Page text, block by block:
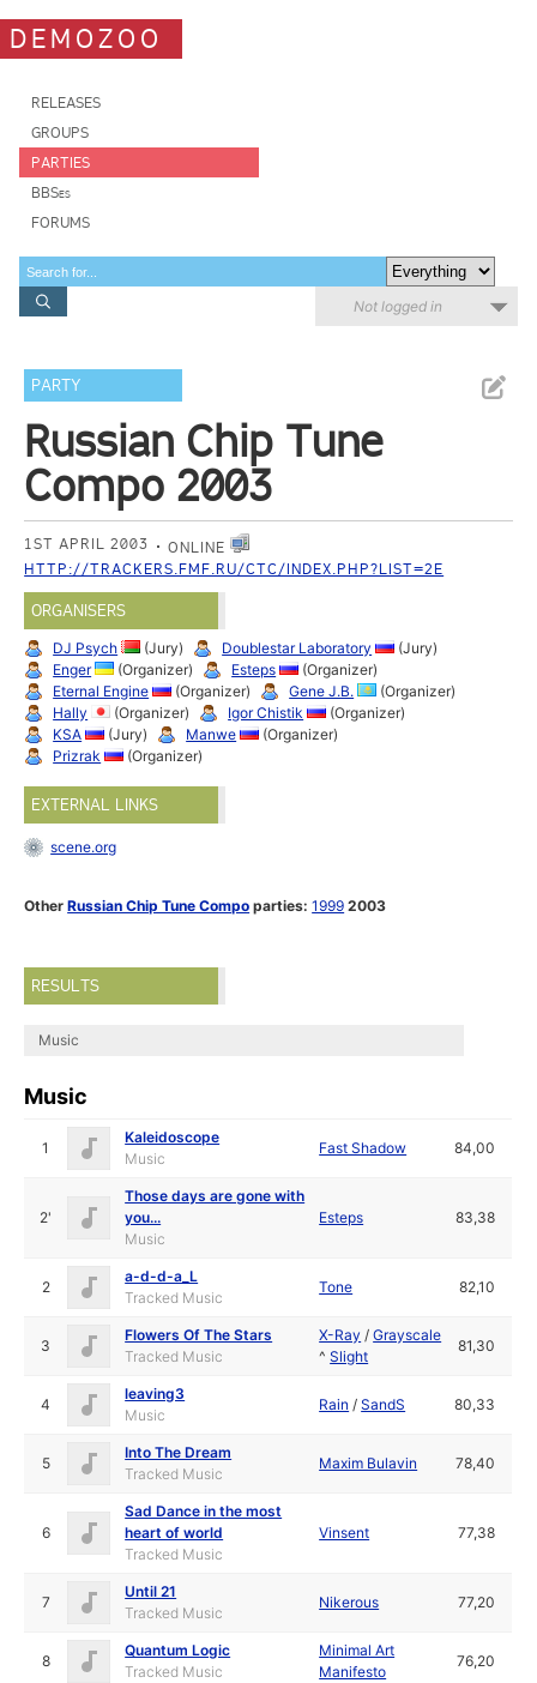
DEMOZOO
RELEASES
GROUPS
PARTIES
BBSes
FORUMS
Not logged in
PARTY
Russian Chip Tune
Compo 2003
1ST APRIL 2003
ONLINE
HTTP://TRACKERS.FMF.RU/CTC/INDEX.PHP?LIST=2E
ORGANISERS
DJ Psych (Jury) Doublestar Laboratory
(Jury)
Enger
(Organizer) Esteps
(Organizer)
Eternal Engine
(Organizer) Gene J.B.
(Organizer)
Hally
(Organizer) Igor Chistik
(Organizer)
KSA
(Jury) Manwe
(Organizer)
Prizrak
(Organizer)
EXTERNAL LINKS
scene.org
OtherRussian Chip Tune Compo parties: 1999 2003
RESULTS
Music
Music
1
Kaleidoscope
Music
Fast Shadow 84,00
2'
Those days are gone with
you...
Music
Esteps 83,38
2
a-d-d-a_L
Tracked Music
Tone 82,10
3
Flowers Of The Stars
Tracked Music
X-Ray /Grayscale
^Slight
81,30
4
leaving3
Music
Rain /SandS 80,33
5
Into The Dream
Tracked Music
Maxim Bulavin 78,40
6
Sad Dance in the most
heart of world
Tracked Music
Vinsent 77,38
7
Until 21
Tracked Music
Nikerous 77,20
8
Quantum Logic
Tracked Music
Minimal Art
Manifesto
76,20